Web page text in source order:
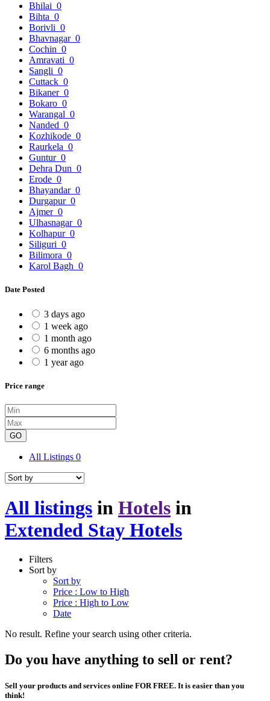
Bhilai 0
Bihta 0
Borivli 0
Bhavnagar 0
Cochin 0
Amravati 0
Sangli 0
Cuttack 0
Bikaner 0
Bokaro 0
Warangal 0
Nanded 0
Kozhikode 0
Raurkela 0
Guntur 0
Dehra Dun 0
Erode 0
Bhayandar 0
Durgapur 0
Ajmer 0
Ulhasnagar 0
Kolhapur 0
Siliguri 0
Bilimora 0
Karol Bagh 0
Date Posted
3 days ago
1 week ago
1 month ago
6 months ago
1 year ago
Price range
GO
All Listings 0
All listings in Hotels in
Extended Stay Hotels
Filters
Sort by
Sort by
Price : Low to High
Price : High to Low
Date
No result. Refine your search using other criteria.
Do you have anything to sell or rent?
Sell your products and services online FOR FREE. It is easier than you
think!